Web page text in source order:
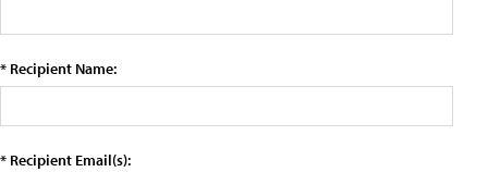
* Recipient Name:
* Recipient Email(s):